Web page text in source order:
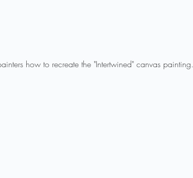
how to recreate the "Intertwined" canvas painting.